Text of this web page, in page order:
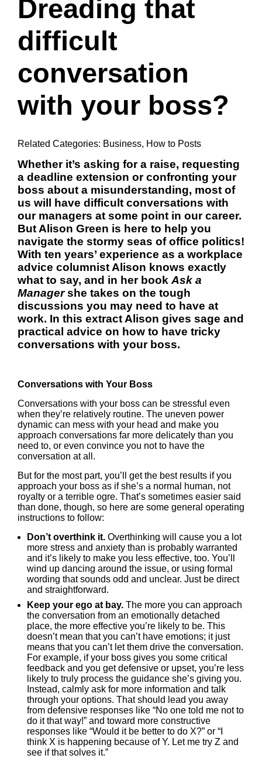
Dreading that
difficult
conversation
with your boss?
Related Categories: Business, How to Posts
Whether it’s asking for a raise, requesting
a deadline extension or confronting your
boss about a misunderstanding, most of
us will have difficult conversations with
our managers at some point in our career.
But Alison Green is here to help you
navigate the stormy seas of office politics!
With ten years’ experience as a workplace
advice columnist Alison knows exactly
what to say, and in her book Ask a
Managershe takes on the tough
discussions you may need to have at
work. In this extract Alison gives sage and
practical advice on how to have tricky
conversations with your boss.
Conversations with Your Boss
Conversations with your boss can be stressful even
when they’re relatively routine. The uneven power
dynamic can mess with your head and make you
approach conversations far more delicately than you
need to, or even convince you not to have the
conversation at all.
But for the most part, you’ll get the best results if you
approach your boss as if she’s a normal human, not
royalty or a terrible ogre. That’s sometimes easier said
than done, though, so here are some general operating
instructions to follow:
Don’t overthink it. Overthinking will cause you a lot
more stress and anxiety than is probably warranted
and it’s likely to make you less effective, too. You’ll
wind up dancing around the issue, or using formal
wording that sounds odd and unclear. Just be direct
and straightforward.
Keep your ego at bay. The more you can approach
the conversation from an emotionally detached
place, the more effective you’re likely to be. This
doesn’t mean that you can’t have emotions; it just
means that you can’t let them drive the conversation.
For example, if your boss gives you some critical
feedback and you get defensive or upset, you’re less
likely to truly process the guidance she’s giving you.
Instead, calmly ask for more information and talk
through your options. That should lead you away
from defensive responses like “No one told me not to
do it that way!” and toward more constructive
responses like “Would it be better to do X?” or “I
think X is happening because of Y. Let me try Z and
see if that solves it.”